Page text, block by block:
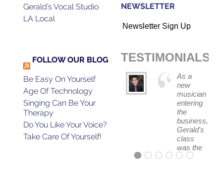
Gerald’s Vocal Studio
LA Local
NEWSLETTER
Newsletter Sign Up
FOLLOW OUR BLOG
Be Easy On Yourself
Age Of Technology
Singing Can Be Your
Therapy
Do You Like Your Voice?
Take Care Of Yourself!
TESTIMONIALS
As a
new
musician
entering
the
business,
Gerald's
class
was the
absolute